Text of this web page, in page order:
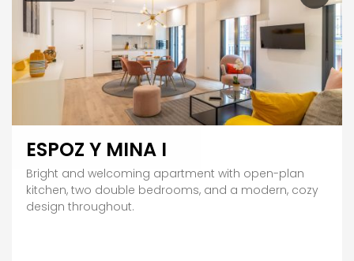
ESPOZ Y MINA I
Bright and welcoming apartment with open-plan
kitchen, two double bedrooms, and a modern, cozy
design throughout.